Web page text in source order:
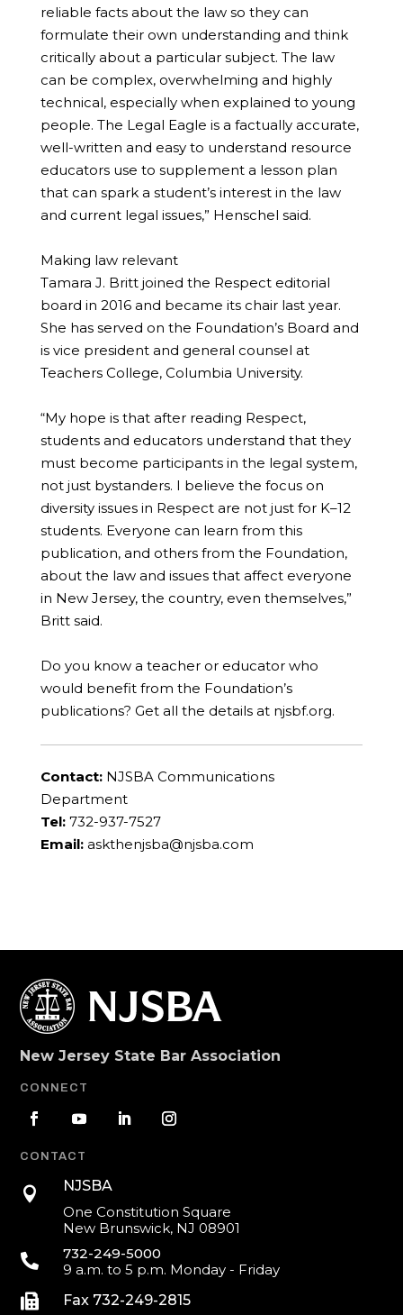
reliable facts about the law so they can
formulate their own understanding and think
critically about a particular subject. The law
can be complex, overwhelming and highly
technical, especially when explained to young
people. The Legal Eagle is a factually accurate,
well-written and easy to understand resource
educators use to supplement a lesson plan
that can spark a student’s interest in the law
and current legal issues,” Henschel said.
Making law relevant
Tamara J. Britt joined the Respect editorial
board in 2016 and became its chair last year.
She has served on the Foundation’s Board and
is vice president and general counsel at
Teachers College, Columbia University.
“My hope is that after reading Respect,
students and educators understand that they
must become participants in the legal system,
not just bystanders. I believe the focus on
diversity issues in Respect are not just for K–12
students. Everyone can learn from this
publication, and others from the Foundation,
about the law and issues that affect everyone
in New Jersey, the country, even themselves,”
Britt said.
Do you know a teacher or educator who
would benefit from the Foundation’s
publications? Get all the details at njsbf.org.
Contact:NJSBA Communications
Department
Tel:732-937-7527
Email: askthenjsba@njsba.com
New Jersey State Bar Association
CONNECT
CONTACT

NJSBA
One Constitution Square
New Brunswick, NJ 08901

732-249-5000
9 a.m. to 5 p.m. Monday - Friday
 Fax 732-249-2815